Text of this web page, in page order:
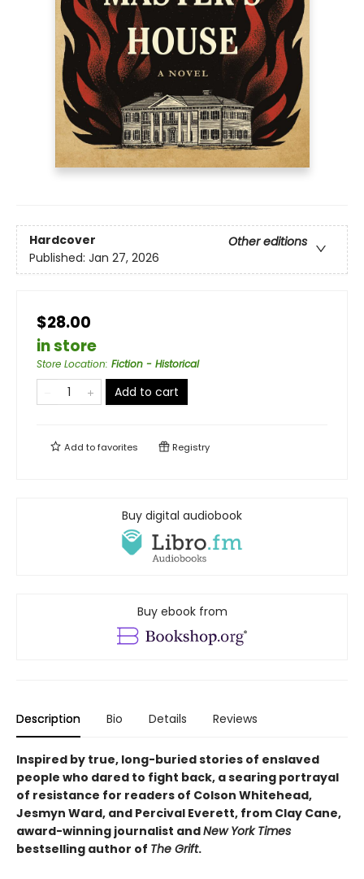
Hardcover
Other editions
Published: Jan 27, 2026
$28.00
in store
Store Location: Fiction - Historical
Add to cart
Add tofavorites Registry
Buy digital audiobook
Buy ebook from
Description Bio Details Reviews
Inspired by true, long-buried stories of enslaved
people who dared to fight back, a searing portrayal
of resistance for readers of Colson Whitehead,
Jesmyn Ward, and Percival Everett, from Clay Cane,
award-winning journalist andNew York Times
bestselling author of The Grift.